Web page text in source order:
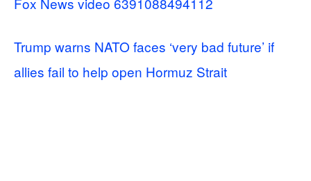
Trump warns NATO faces ‘very bad future’ if
allies fail to help open Hormuz Strait